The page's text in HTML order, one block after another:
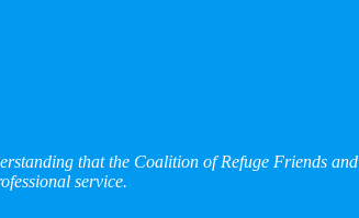
that the Coalition of Refuge Friends and
service.